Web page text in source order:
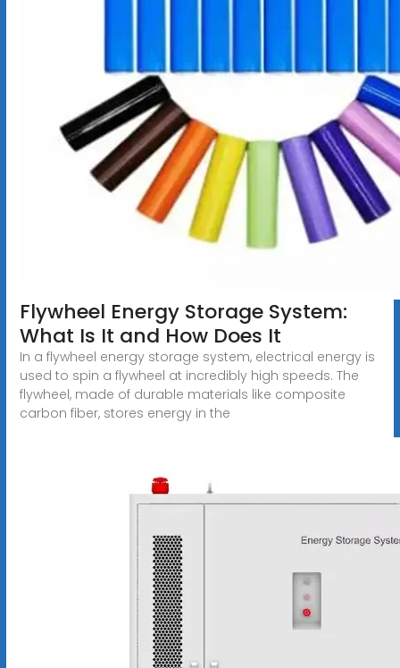
Flywheel Energy Storage System:
What Is It and How Does It
In a flywheel energy storage system, electrical energy is
used to spin a flywheel at incredibly high speeds. The
flywheel, made of durable materials like composite
carbon fiber, stores energy in the